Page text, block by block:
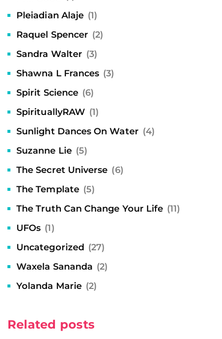
Pleiadian Alaje (1)
Raquel Spencer (2)
Sandra Walter (3)
Shawna L Frances (3)
Spirit Science (6)
SpirituallyRAW (1)
Sunlight Dances On Water (4)
Suzanne Lie (5)
The Secret Universe (6)
The Template (5)
The Truth Can Change Your Life (11)
UFOs (1)
Uncategorized (27)
Waxela Sananda (2)
Yolanda Marie (2)
Related posts